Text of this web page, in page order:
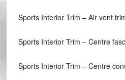
Sports Interior Trim – Air vent
Sports Interior Trim – Centre
Sports Interior Trim – Centre